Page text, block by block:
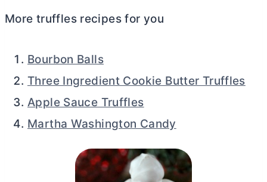
More truffles recipes for you
Bourbon Balls
Three Ingredient Cookie Butter Truffles
Apple Sauce Truffles
Martha Washington Candy